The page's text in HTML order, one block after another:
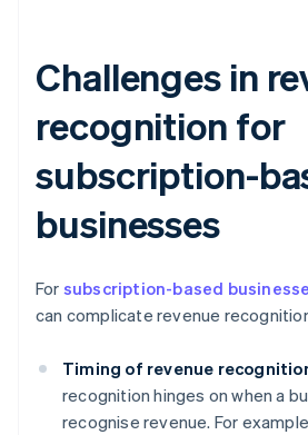
Challenges in
recognition for
subscription-
businesses
For subscription-based
can complicate revenue
Timing of revenue
recognition hinges on when a
recognise revenue. For